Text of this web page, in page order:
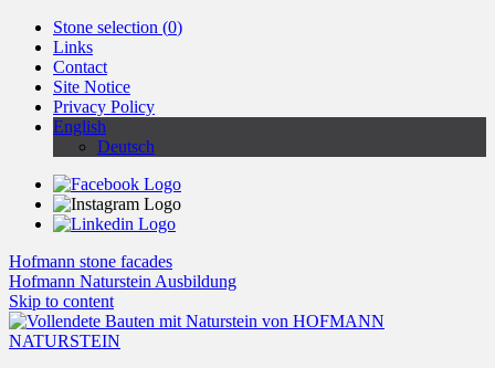
Stone selection (0)
Links
Contact
Site Notice
Privacy Policy
English
Deutsch
Hofmann stone facades
Hofmann Naturstein Ausbildung
Skip to content